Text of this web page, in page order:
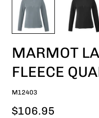
MARMOT
FLEECE
M12403
$106.95